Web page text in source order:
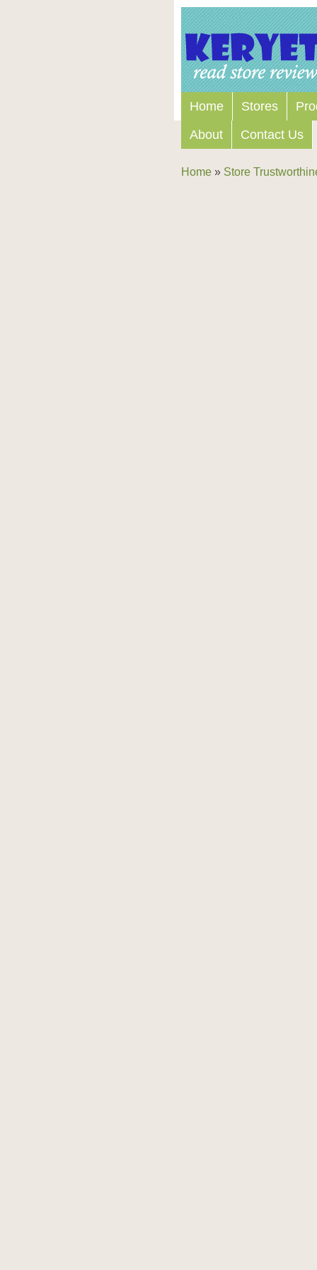
Home Stores
About
Contact Us
Home » Store